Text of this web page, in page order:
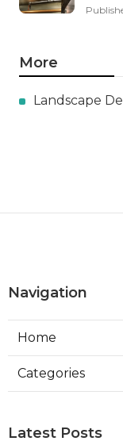
More
Landscape
Navigation
Home
Categories
Latest Posts